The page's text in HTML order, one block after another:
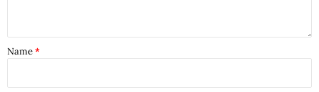
Name*